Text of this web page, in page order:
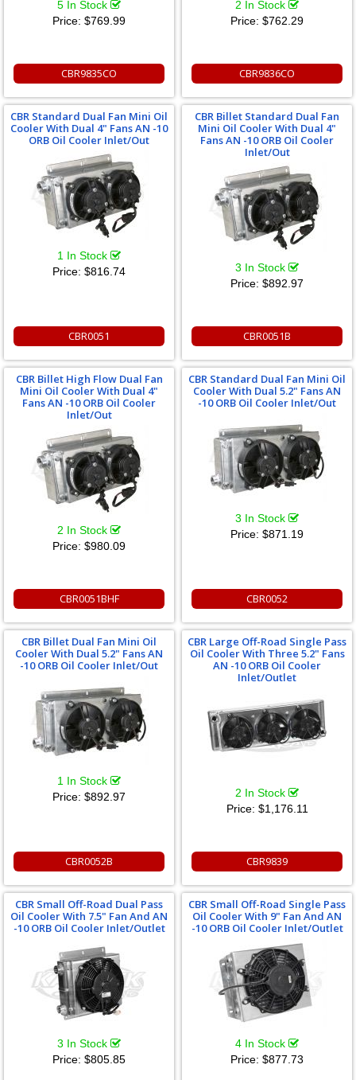
5 In Stock
Price: $769.99
CBR9835CO
2 In Stock
Price: $762.29
CBR9836CO
CBR Standard Dual Fan Mini Oil
Cooler With Dual 4" Fans AN -10
ORB Oil Cooler Inlet/Out
1 In Stock
Price: $816.74
CBR0051
CBR Billet Standard Dual Fan
Mini Oil Cooler With Dual 4"
Fans AN -10 ORB Oil Cooler
Inlet/Out
3 In Stock
Price: $892.97
CBR0051B
CBR Billet High Flow Dual Fan
Mini Oil Cooler With Dual 4"
Fans AN -10 ORB Oil Cooler
Inlet/Out
2 In Stock
Price: $980.09
CBR0051BHF
CBR Standard Dual Fan Mini Oil
Cooler With Dual 5.2" Fans AN
-10 ORB Oil Cooler Inlet/Out
3 In Stock
Price: $871.19
CBR0052
CBR Billet Dual Fan Mini Oil
Cooler With Dual 5.2" Fans AN
-10 ORB Oil Cooler Inlet/Out
1 In Stock
Price: $892.97
CBR0052B
CBR Large Off-Road Single Pass
Oil Cooler With Three 5.2" Fans
AN -10 ORB Oil Cooler
Inlet/Outlet
2 In Stock
Price: $1,176.11
CBR9839
CBR Small Off-Road Dual Pass
Oil Cooler With 7.5" Fan And AN
-10 ORB Oil Cooler Inlet/Outlet
3 In Stock
Price: $805.85
CBR Small Off-Road Single Pass
Oil Cooler With 9" Fan And AN
-10 ORB Oil Cooler Inlet/Outlet
4 In Stock
Price: $877.73